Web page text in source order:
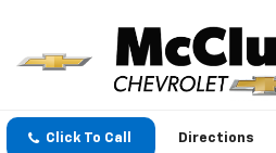
Click To Call Directions